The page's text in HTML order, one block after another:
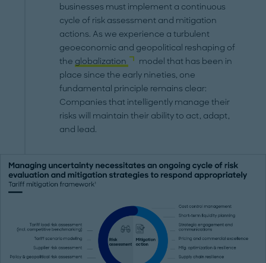
businesses must implement a continuous
cycle of risk assessment and mitigation
actions. As we experience a turbulent
geoeconomic and geopolitical reshaping of
the globalization
model that has been in
place since the early nineties, one
fundamental principle remains clear:
Companies that intelligently manage their
risks will maintain their ability to act, adapt,
and lead.